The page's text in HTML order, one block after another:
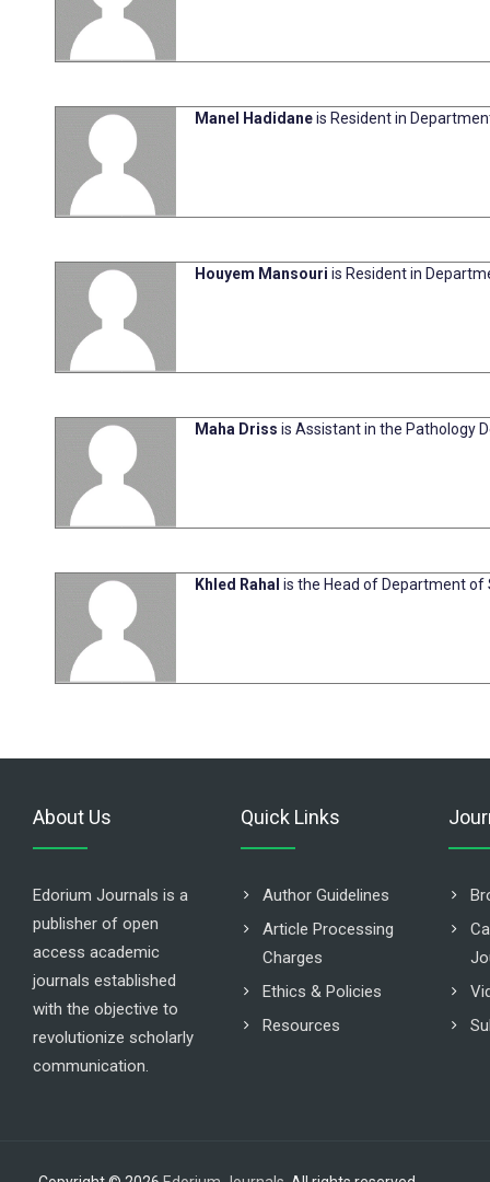
Manel Hadidaneis Resident in
Houyem Mansouri is Resident in
Maha Driss is Assistant in the Pathology
Khled Rahal is the Head of Department of
About Us
Edorium Journals is a
publisher of open
access academic
journals established
with the objective to
revolutionize scholarly
communication.
Quick Links
Author Guidelines
Article Processing
Charges
Ethics & Policies
Resources